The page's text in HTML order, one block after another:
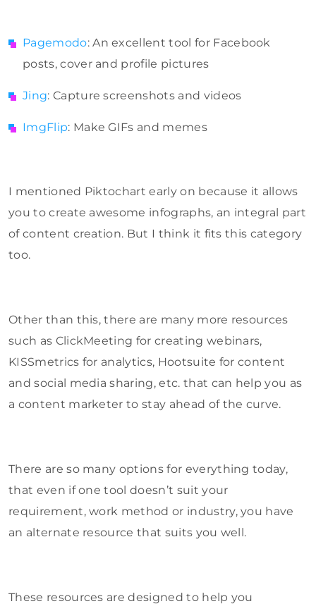
Pagemodo: An excellent tool for Facebook
posts, cover and profile pictures
Jing: Capture screenshots and videos
ImgFlip: Make GIFs and memes
I mentioned Piktochart early on because it allows
you to create awesome infographs, an integral part
of content creation. But I think it fits this category
too.
Other than this, there are many more resources
such as ClickMeeting for creating webinars,
KISSmetrics for analytics, Hootsuite for content
and social media sharing, etc. that can help you as
a content marketer to stay ahead of the curve.
There are so many options for everything today,
that even if one tool doesn’t suit your
requirement, work method or industry, you have
an alternate resource that suits you well.
These resources are designed to help you